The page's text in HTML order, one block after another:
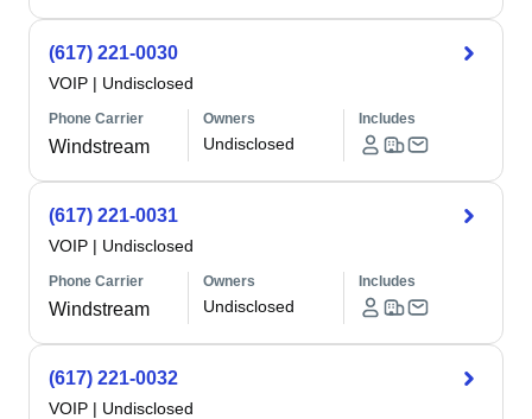
(617) 221-0030
VOIP | Undisclosed
Phone Carrier
Windstream
Owners
Undisclosed
Includes
(617) 221-0031
VOIP | Undisclosed
Phone Carrier
Windstream
Owners
Undisclosed
Includes
(617) 221-0032
VOIP | Undisclosed